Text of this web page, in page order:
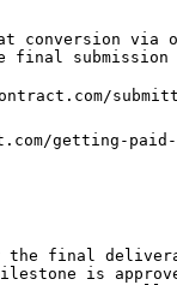
conversion via
final submission
getting-
final
is